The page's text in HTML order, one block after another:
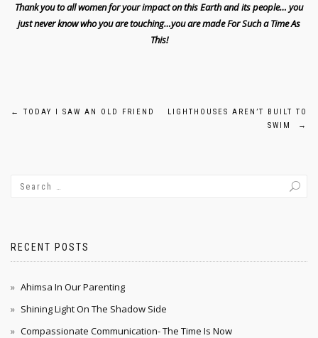
Thank you to all women for your impact on this Earth and its people… you
just never know who you are touching…you are made For Such a Time As
This!
Post
← TODAY I SAW AN OLD FRIEND
LIGHTHOUSES AREN’T BUILT TO
SWIM
→
RECENT POSTS
Ahimsa In Our Parenting
Shining Light On The Shadow Side
Compassionate Communication- The Time Is Now